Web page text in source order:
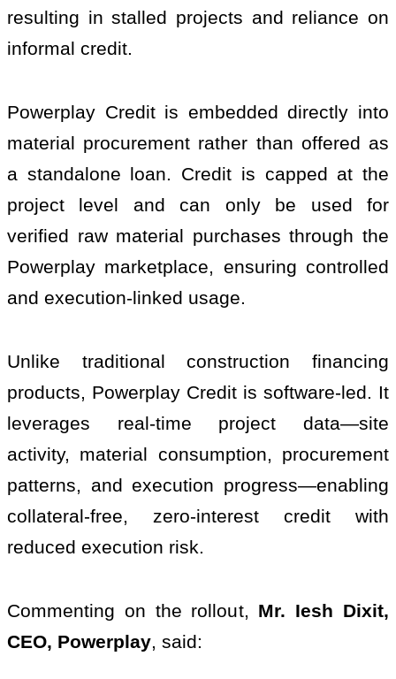
resulting in stalled projects and reliance on
informal credit.
Powerplay Credit is embedded directly into
material procurement rather than offered as
a standalone loan. Credit is capped at the
project level and can only be used for
verified raw material purchases through the
Powerplay marketplace, ensuring controlled
and execution-linked usage.
Unlike traditional construction financing
products, Powerplay Credit is software-led. It
leverages real-time project data—site
activity, material consumption, procurement
patterns, and execution progress—enabling
collateral-free, zero-interest credit with
reduced execution risk.
Commenting on the rollout, Mr. Iesh Dixit,
CEO, Powerplay, said: